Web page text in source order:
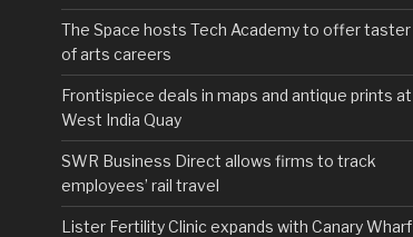
The Space hosts Tech Academy to offer taster
of arts careers
Frontispiece deals in maps and antique prints at
West India Quay
SWR Business Direct allows firms to track
employees’ rail travel
Lister Fertility Clinic expands with Canary Wharf